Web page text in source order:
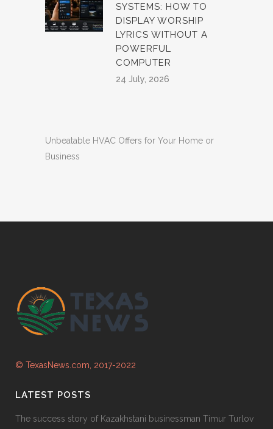
SYSTEMS: HOW TO
DISPLAY WORSHIP
LYRICS WITHOUT A
POWERFUL
COMPUTER
24 July, 2026
Unbeatable HVAC Offers for Your Home or
Business
© TexasNews.com, 2017-2022
LATEST POSTS
The success story of Kazakhstani businessman Timur Turlov